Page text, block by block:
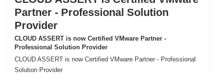
Partner - Professional Solution
Provider
CLOUD ASSERT is now Certified VMware Partner -
Professional Solution Provider
CLOUD ASSERT is now Certified VMware Partner - Professional
Solution Provider